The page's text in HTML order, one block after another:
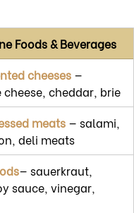
Foods & Beverages
cheeses —
cheddar, brie
meats — salami,
deli meats
— sauerkraut,
sauce, vinegar,